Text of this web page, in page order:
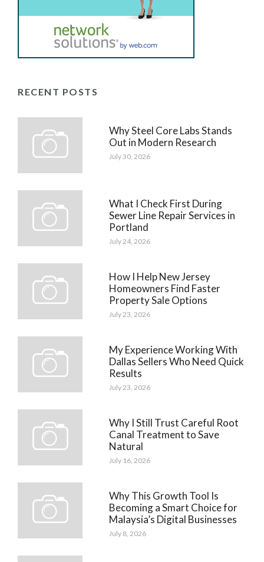
RECENT POSTS
Why Steel Core Labs Stands
Out in Modern Research
July 30, 2026
What I Check First During
Sewer Line Repair Services in
Portland
July 24, 2026
How I Help New Jersey
Homeowners Find Faster
Property Sale Options
July 23, 2026
My Experience Working With
Dallas Sellers Who Need Quick
Results
July 23, 2026
Why I Still Trust Careful Root
Canal Treatment to Save
Natural
July 16, 2026
Why This Growth Tool Is
Becoming a Smart Choice for
Malaysia’s Digital Businesses
July 8, 2026